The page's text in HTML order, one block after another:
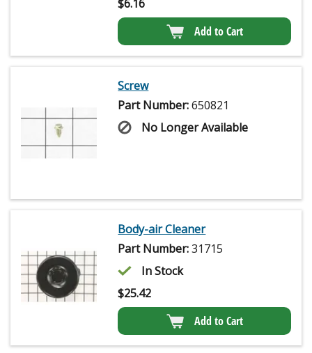
$6.16
Add to Cart
Screw
Part Number:650821
No Longer Available
Body-air Cleaner
Part Number:31715
In Stock
$25.42
Add to Cart